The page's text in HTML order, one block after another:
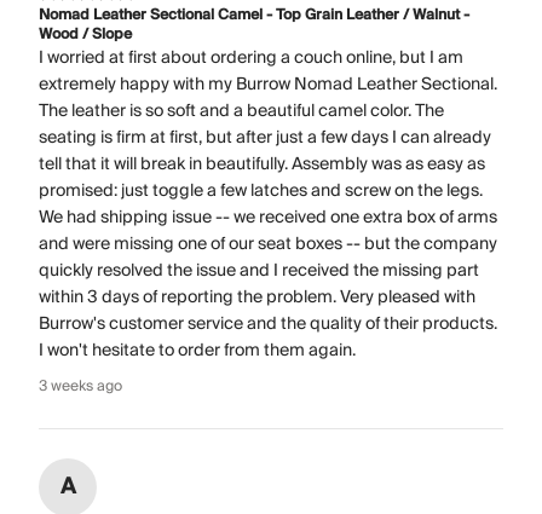
Nomad Leather Sectional Camel - Top Grain Leather / Walnut -
Wood / Slope
I worried at first about ordering a couch online, but I am
extremely happy with my Burrow Nomad Leather Sectional.
The leather is so soft and a beautiful camel color. The
seating is firm at first, but after just a few days I can already
tell that it will break in beautifully. Assembly was as easy as
promised: just toggle a few latches and screw on the legs.
We had shipping issue -- we received one extra box of arms
and were missing one of our seat boxes -- but the company
quickly resolved the issue and I received the missing part
within 3 days of reporting the problem. Very pleased with
Burrow's customer service and the quality of their products.
I won't hesitate to order from them again.
3 weeks ago
A